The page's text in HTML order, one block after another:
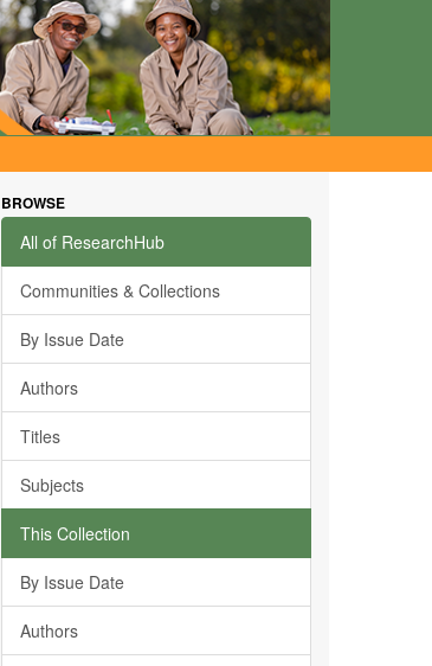
BROWSE
All of ResearchHub
Communities & Collections
By Issue Date
Authors
Titles
Subjects
This Collection
By Issue Date
Authors